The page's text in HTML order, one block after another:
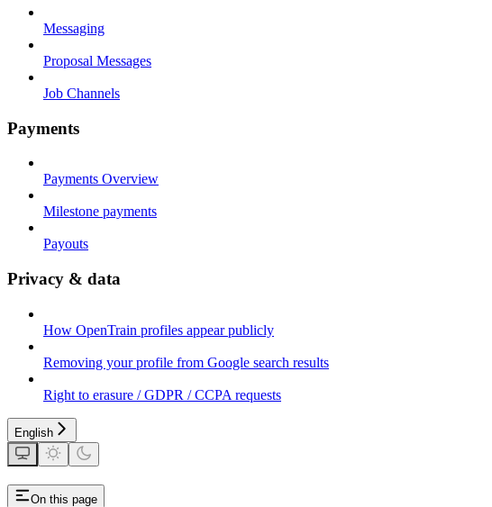
Messaging
Proposal Messages
Job Channels
Payments
Payments Overview
Milestone payments
Payouts
Privacy & data
How OpenTrain profiles appear publicly
Removing your profile from Google search results
Right to erasure / GDPR / CCPA requests
English
On this page